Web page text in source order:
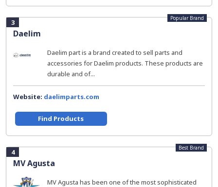
3
Daelim
Popular Brand
Daelim part is a brand created to sell parts and
accessories for Daelim products. These products are
durable and of...
Website: daelimparts.com
Find Products
4
MV Agusta
Best Brand
MV Agusta has been one of the most sophisticated